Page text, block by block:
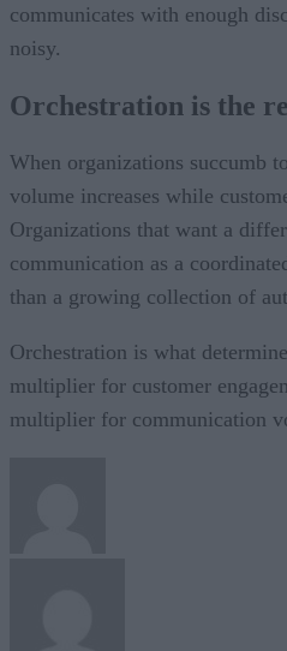
communicates with enough
noisy.
Orchestration is the
When organizations succumb
volume increases while
Organizations that want a
communication as a
than a growing collection of
Orchestration is what
multiplier for customer
multiplier for communication